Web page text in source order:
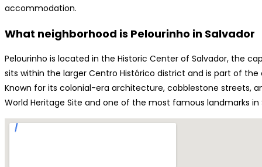
accommodation.
What neighborhood is Pelourinho in Salvador
Pelourinho is located in the Historic Center of Salvador, the
sits within the larger Centro Histórico district and is part of the
Known for its colonial-era architecture, cobblestone streets,
World Heritage Site and one of the most famous landmarks in